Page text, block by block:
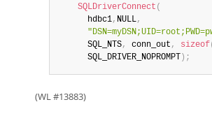
SQLDriverConnect (
      hdbc1
, NULL,
      SQL_NTS
, conn_out , sizeof(
      SQL_DRIVER_NOPROMPT
) ;
(WL #13883)